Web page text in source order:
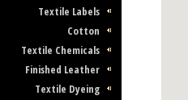
Textile Labels
Cotton
Textile Chemicals
Finished Leather
Textile Dyeing